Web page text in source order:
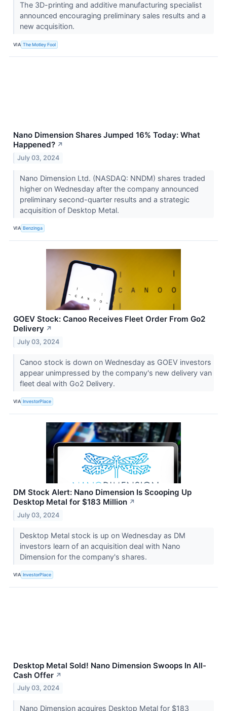
The 3D-printing and additive manufacturing specialist
announced encouraging preliminary sales results and a
new acquisition.
VIA The Motley Fool
Nano Dimension Shares Jumped 16% Today: What
Happened? ↗
July 03, 2024
Nano Dimension Ltd. (NASDAQ: NNDM) shares traded
higher on Wednesday after the company announced
preliminary second-quarter results and a strategic
acquisition of Desktop Metal.
VIA Benzinga
GOEV Stock: Canoo Receives Fleet Order From Go2
Delivery ↗
July 03, 2024
Canoo stock is down on Wednesday as GOEV investors
appear unimpressed by the company's new delivery van
fleet deal with Go2 Delivery.
VIA InvestorPlace
DM Stock Alert: Nano Dimension Is Scooping Up
Desktop Metal for $183 Million ↗
July 03, 2024
Desktop Metal stock is up on Wednesday as DM
investors learn of an acquisition deal with Nano
Dimension for the company's shares.
VIA InvestorPlace
Desktop Metal Sold! Nano Dimension Swoops In All-
Cash Offer ↗
July 03, 2024
Nano Dimension acquires Desktop Metal for $183